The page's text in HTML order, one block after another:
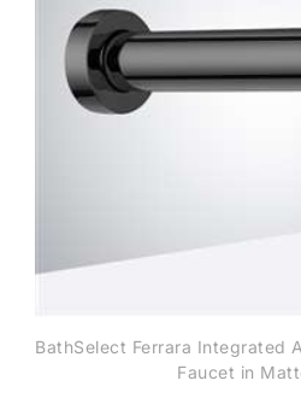
BathSelect Ferrara Integrated
Faucet in